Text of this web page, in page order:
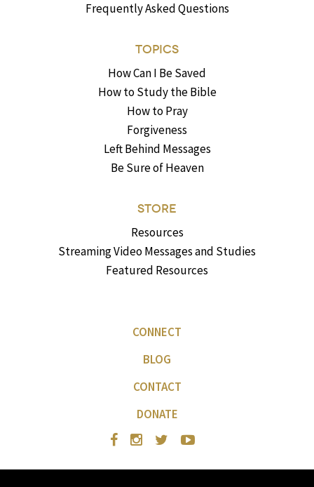
Frequently Asked Questions
TOPICS
How Can I Be Saved
How to Study the Bible
How to Pray
Forgiveness
Left Behind Messages
Be Sure of Heaven
STORE
Resources
Streaming Video Messages and Studies
Featured Resources
CONNECT
BLOG
CONTACT
DONATE